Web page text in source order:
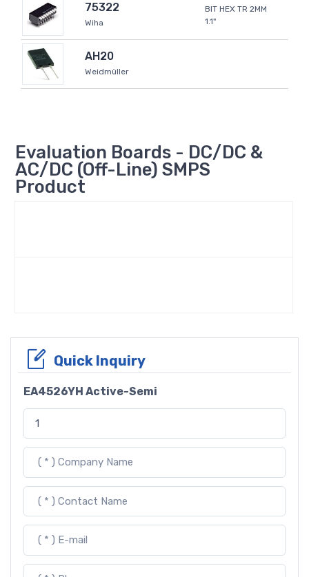
75322
Wiha
BIT HEX TR 2MM
1.1"
AH20
Weidmüller
Evaluation Boards - DC/DC &
AC/DC (Off-Line) SMPS
Product
Quick Inquiry
EA4526YH Active-Semi